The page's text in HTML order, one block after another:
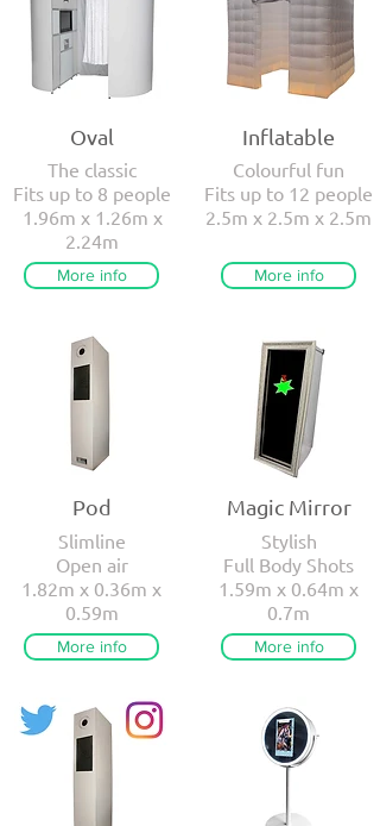
Oval
The classic
Fits up to 8 people
1.96m x 1.26m x
2.24m
More info
Pod
Slimline
Open air
1.82m x 0.36m x
0.59m
More info
Inflatable
Colourful fun
Fits up to 12 people
2.5m x 2.5m x 2.5m
More info
Magic Mirror
Stylish
Full Body Shots
1.59m x 0.64m x
0.7m
More info